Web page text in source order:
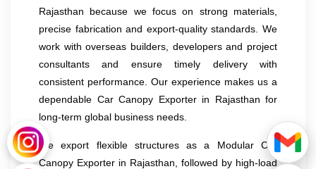
Rajasthan because we focus on strong materials,
precise fabrication and export-quality standards. We
work with overseas builders, developers and project
consultants and ensure timely delivery with
consistent performance. Our experience makes us a
dependable Car Canopy Exporter in Rajasthan for
long-term global business needs.
We export flexible structures as a Modular Car
Canopy Exporter in Rajasthan, followed by high-load